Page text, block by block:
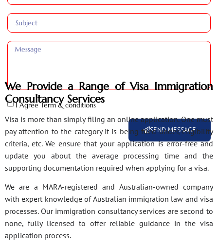
I Agree Term & conditions
SEND MESSAGE
We Provide a Range of Visa Immigration
Consultancy Services
Visa is more than simply filing an online application. One must
pay attention to the category it is being filed under, eligibility
criteria, etc. We ensure that your application is error-free and
update you about the average processing time and the
supporting documentation required when applying for a visa.
We are a MARA-registered and Australian-owned company
with expert knowledge of Australian immigration law and visa
processes. Our immigration consultancy services are second to
none, fully licensed to offer reliable guidance in the visa
application process.